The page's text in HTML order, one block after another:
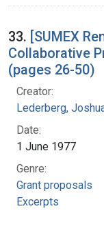
33. [SUMEX
Collaborative
(pages 26-50)
Creator:
Lederberg,
Date:
1 June 1977
Genre:
Grant proposals
Excerpts